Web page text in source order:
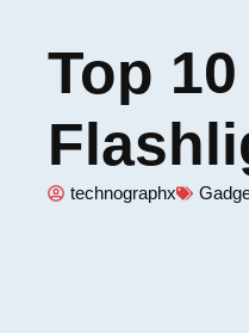
Top
technographx